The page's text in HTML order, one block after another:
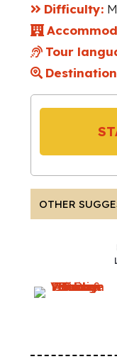
Difficulty:
Tour
OTHER